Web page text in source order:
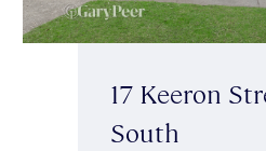
17 Keeron
South